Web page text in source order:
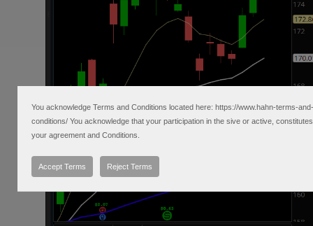
You acknowledge Terms and Conditions located here: https://www.hahn-terms-and-
conditions/ You acknowledge that your participation in the sive or active, constitutes
your agreement and Conditions.
Accept Terms Reject Terms